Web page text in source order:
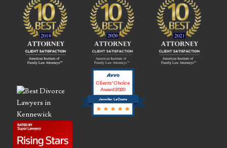
Jennifer LaCoste
Clients’ Choice
Award 2020